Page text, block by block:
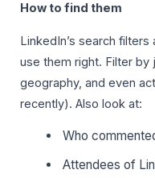
How to find them
LinkedIn’s search
use them right. Filter by
geography, and even
recently). Also look at:
Who
Attendees of